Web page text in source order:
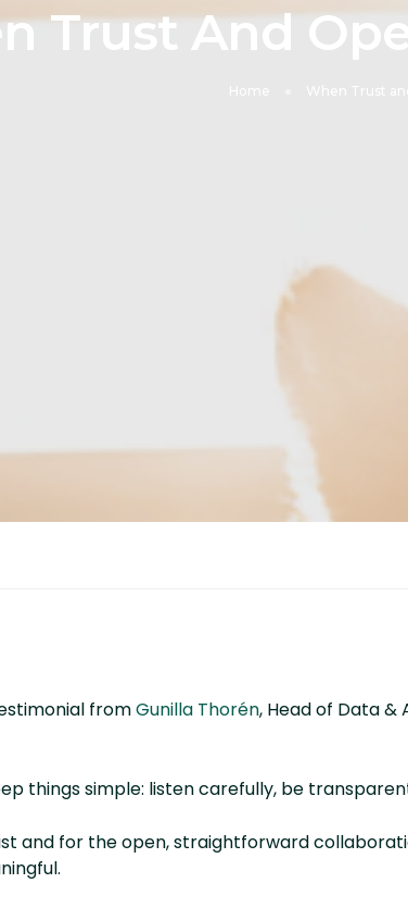
Trust And
fromGunilla Thorén, Head of Data &
things simple: listen carefully, be
and for the open, straightforward